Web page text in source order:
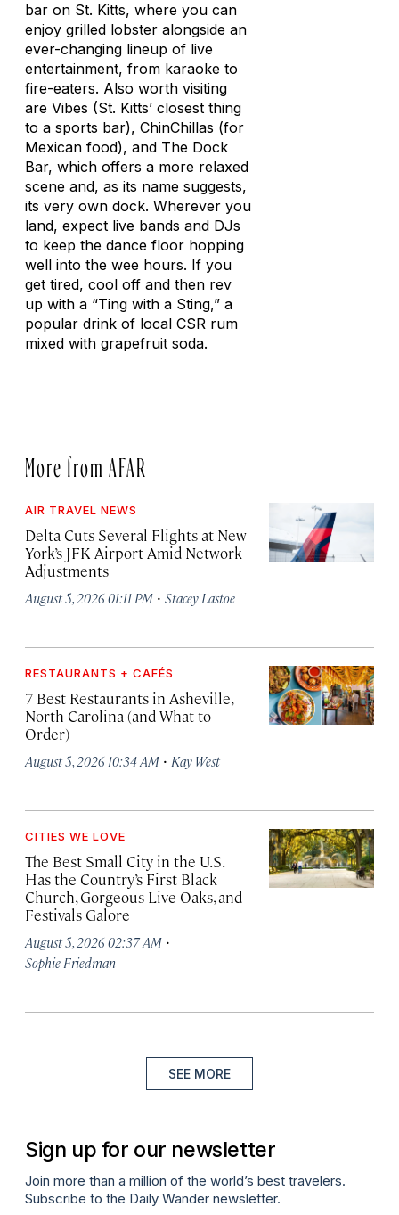
bar on St. Kitts, where you can
enjoy grilled lobster alongside an
ever-changing lineup of live
entertainment, from karaoke to
fire-eaters. Also worth visiting
are Vibes (St. Kitts’ closest thing
to a sports bar), ChinChillas (for
Mexican food), and The Dock
Bar, which offers a more relaxed
scene and, as its name suggests,
its very own dock. Wherever you
land, expect live bands and DJs
to keep the dance floor hopping
well into the wee hours. If you
get tired, cool off and then rev
up with a “Ting with a Sting,” a
popular drink of local CSR rum
mixed with grapefruit soda.
More from AFAR
AIR TRAVEL NEWS
Delta Cuts Several Flights at New
York’s JFK Airport Amid Network
Adjustments
August 5, 2026 01:11 PM · Stacey Lastoe
RESTAURANTS + CAFÉS
7 Best Restaurants in Asheville,
North Carolina (and What to
Order)
August 5, 2026 10:34 AM · Kay West
CITIES WE LOVE
The Best Small City in the U.S.
Has the Country’s First Black
Church, Gorgeous Live Oaks, and
Festivals Galore
August 5, 2026 02:37 AM ·
Sophie Friedman
SEE MORE
Sign up for our newsletter
Join more than a million of the world’s best travelers.
Subscribe to the Daily Wander newsletter.